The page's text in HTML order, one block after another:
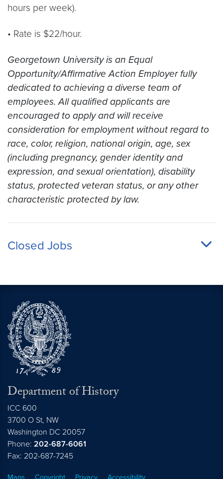
hours per week).
• Rate is $22/hour.
Georgetown University is an Equal
Opportunity/Affirmative Action Employer fully
dedicated to achieving a diverse team of
employees. All qualified applicants are
encouraged to apply and will receive
consideration for employment without regard to
race, color, religion, national origin, age, sex
(including pregnancy, gender identity and
expression, and sexual orientation), disability
status, protected veteran status, or any other
characteristic protected by law.
Closed Jobs
Department of History
ICC 600
3700 O St, NW
Washington DC 20057
Phone: 202-687-6061
Fax: 202-687-7245
Maps Copyright Privacy Accessibility